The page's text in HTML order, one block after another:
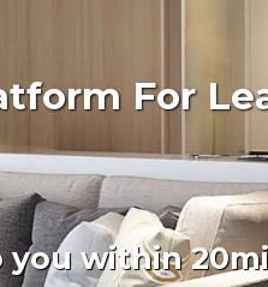
For
you within